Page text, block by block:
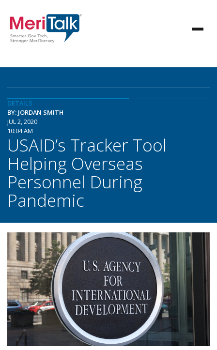
DETAILS
BY: JORDAN SMITH
JUL 2, 2020
10:04 AM
USAID’s Tracker Tool
Helping Overseas
Personnel During
Pandemic